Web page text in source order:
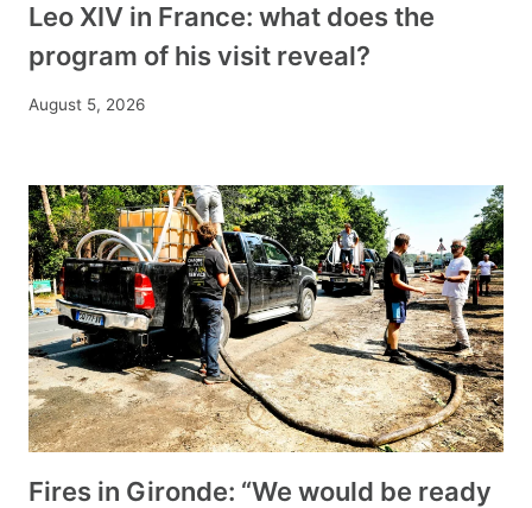
Leo XIV in France: what does the
program of his visit reveal?
August 5, 2026
Fires in Gironde: “We would be ready